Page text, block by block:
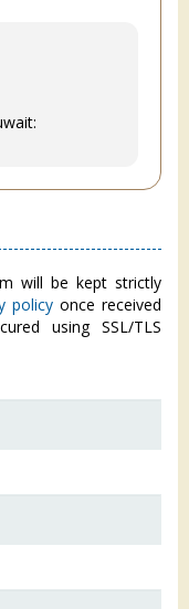
will be kept strictly
policy once received
using SSL/TLS